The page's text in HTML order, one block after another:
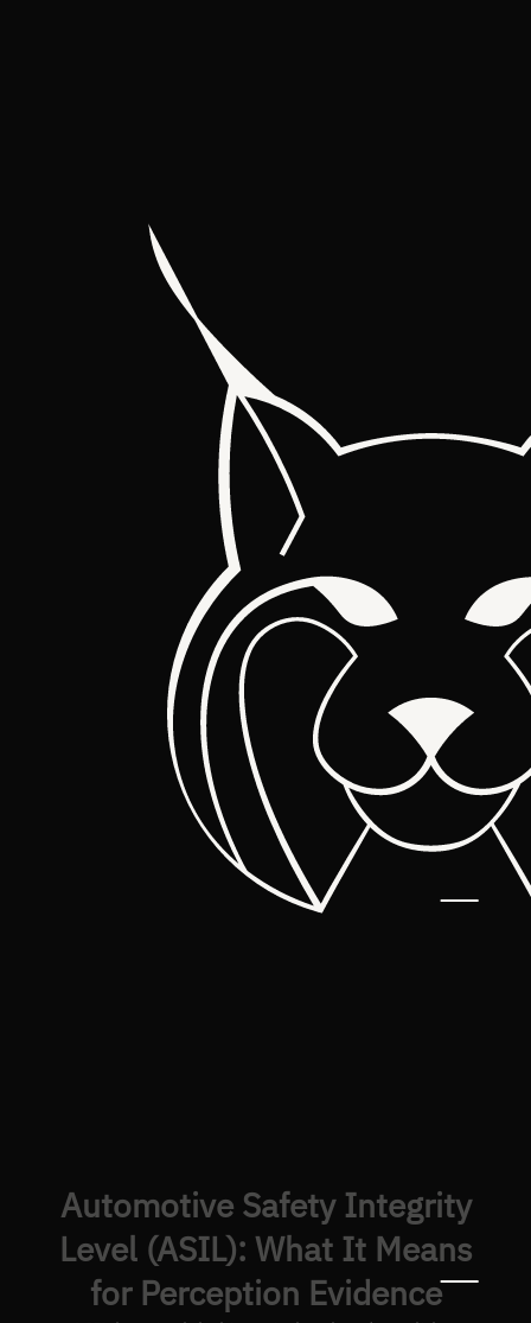
Automotive Safety Integrity
Level (ASIL): What It Means
for Perception Evidence